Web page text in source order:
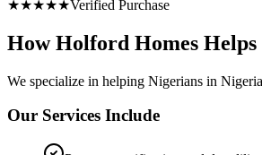
★★★★★Verified Purchase
How Holford Homes
We specialize in helping Nigerians in Nigeria
Our Services Include